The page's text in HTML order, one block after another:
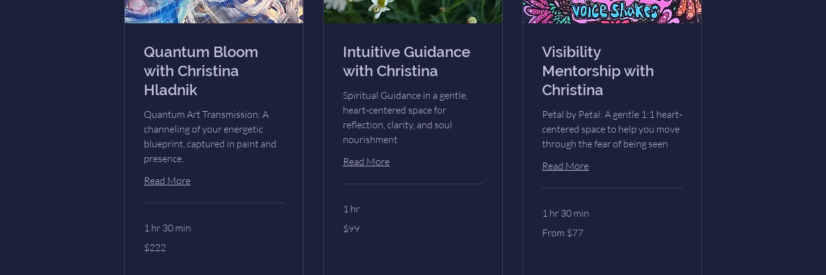
Quantum Bloom
with Christina
Hladnik
Quantum Art Transmission: A
channeling of your energetic
blueprint, captured in paint and
presence.
Read More
1 hr 30 min
US
dollars
$222
Intuitive Guidance
with Christina
Spiritual Guidance in a gentle,
heart-centered space for
reflection, clarity, and soul
nourishment
Read More
1 hr
US
dollars
$99
Visibility
Mentorship with
Christina
Petal by Petal: A gentle 1:1 heart-
centered space to help you move
through the fear of being seen
Read More
1 hr 30 min
77
From $77